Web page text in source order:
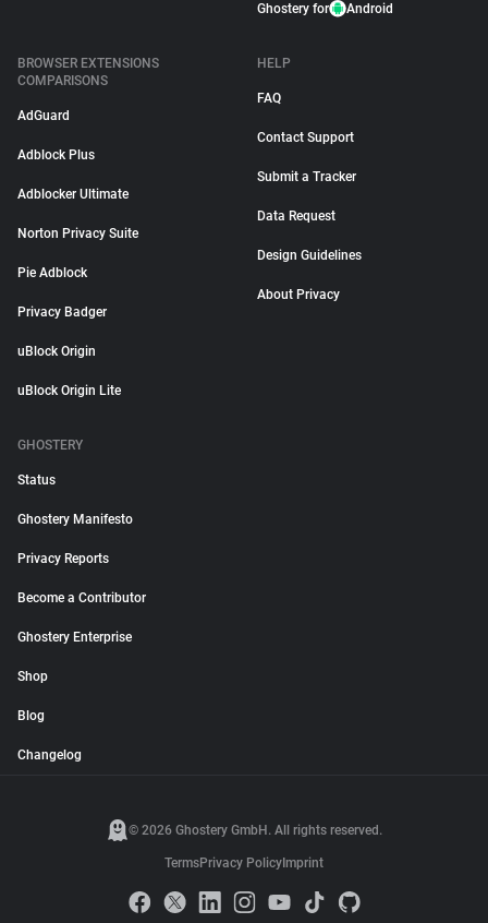
Ghostery for Android
BROWSER EXTENSIONS
COMPARISONS
AdGuard
Adblock Plus
Adblocker Ultimate
Norton Privacy Suite
Pie Adblock
Privacy Badger
uBlock Origin
uBlock Origin Lite
HELP
FAQ
Contact Support
Submit a Tracker
Data Request
Design Guidelines
About Privacy
GHOSTERY
Status
Ghostery Manifesto
Privacy Reports
Become a Contributor
Ghostery Enterprise
Shop
Blog
Changelog
© 2026 Ghostery GmbH. All rights reserved.
TermsPrivacy Policy Imprint